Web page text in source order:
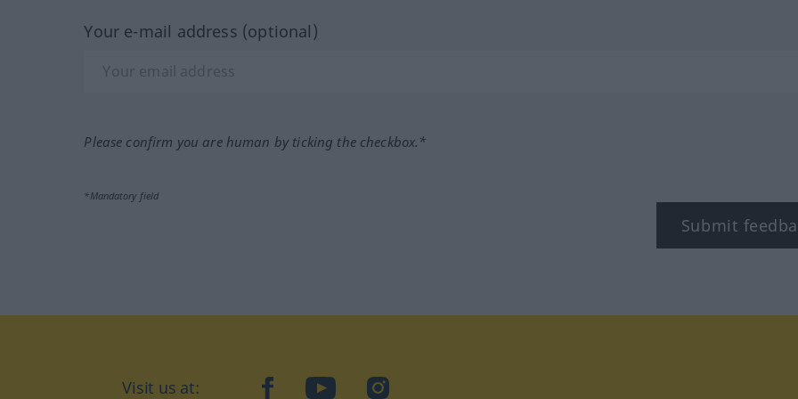
Your e-mail address (optional)
Please confirm you are human by ticking the checkbox.*
*Mandatory field
Submit
Visit us at: facebookYouTubeInstagram